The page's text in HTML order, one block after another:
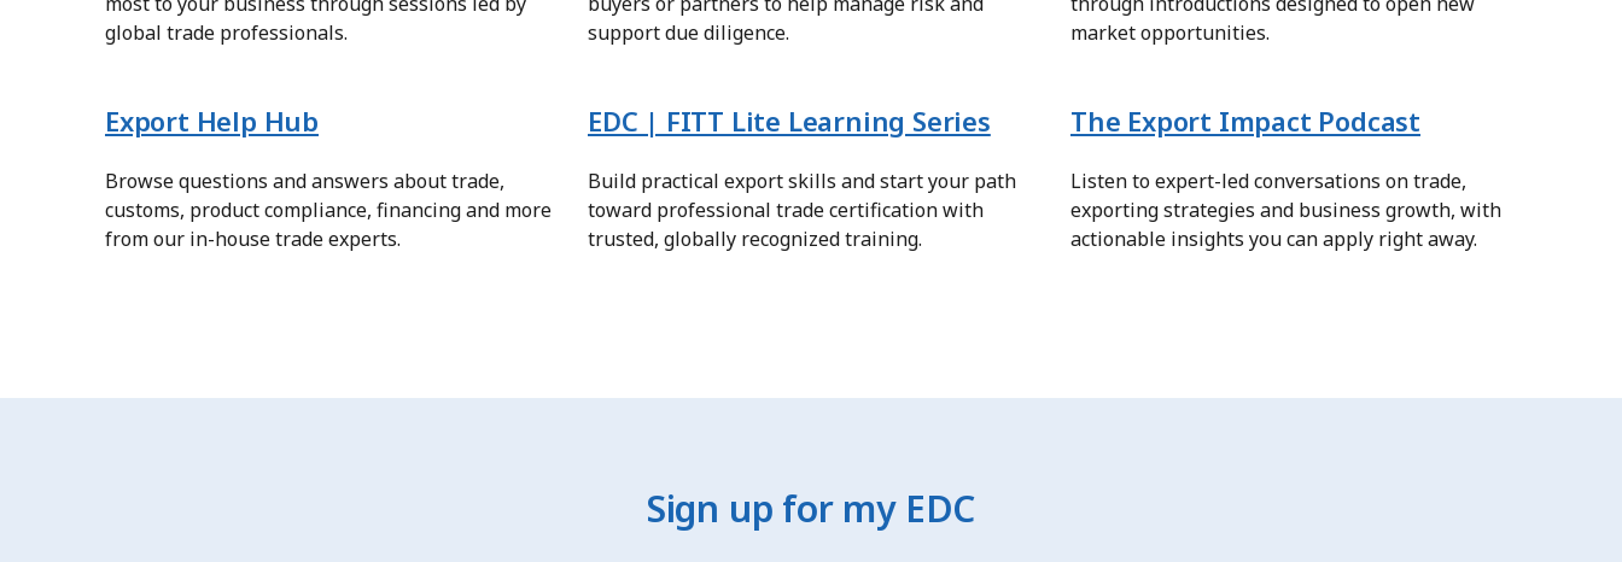
global trade professionals.
support due diligence.
market opportunities.
Export Help Hub
Browse questions and answers about trade,
customs, product compliance, financing and more
from our in-house trade experts.
EDC | FITT Lite Learning Series
Build practical export skills and start your path
toward professional trade certification with
trusted, globally recognized training.
The Export Impact Podcast
Listen to expert-led conversations on trade,
exporting strategies and business growth, with
actionable insights you can apply right away.
Sign up for my EDC